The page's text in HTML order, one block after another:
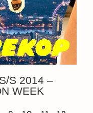
S 2014 –
WEEK